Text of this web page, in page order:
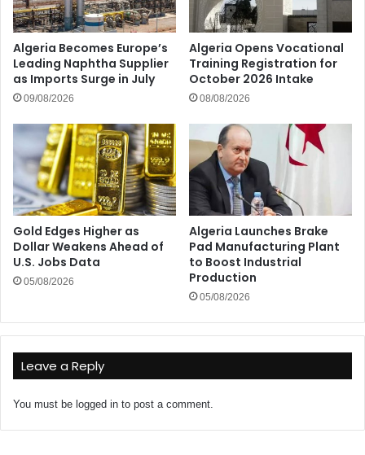
Algeria Becomes Europe’s
Leading Naphtha Supplier
as Imports Surge in July
09/08/2026
Algeria Opens Vocational
Training Registration for
October 2026 Intake
08/08/2026
Gold Edges Higher as
Dollar Weakens Ahead of
U.S. Jobs Data
05/08/2026
Algeria Launches Brake
Pad Manufacturing Plant
to Boost Industrial
Production
05/08/2026
Leave a Reply
You must be logged in to post a comment.